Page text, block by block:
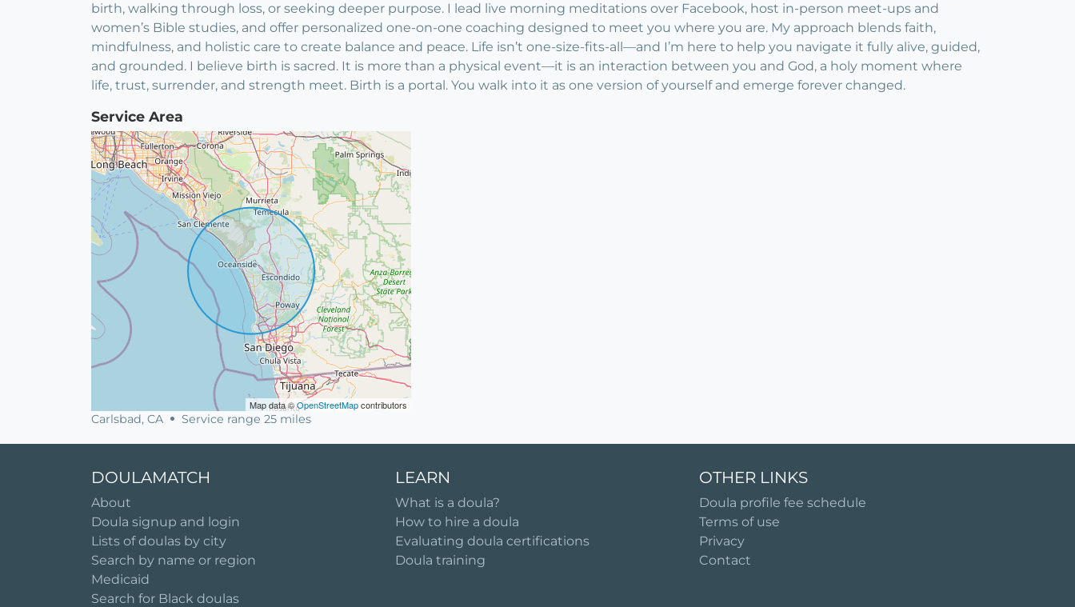
birth, walking through loss, or seeking deeper purpose. I lead live morning meditations over Facebook, host in-person meet-ups and
women’s Bible studies, and offer personalized one-on-one coaching designed to meet you where you are. My approach blends faith,
mindfulness, and holistic care to create balance and peace. Life isn’t one-size-fits-all—and I’m here to help you navigate it fully alive, guided,
and grounded. I believe birth is sacred. It is more than a physical event—it is an interaction between you and God, a holy moment where
life, trust, surrender, and strength meet. Birth is a portal. You walk into it as one version of yourself and emerge forever changed.
Service Area
Map data ©OpenStreetMapcontributors
Carlsbad, CA Service range 25 miles
DOULAMATCH
About
Doula signup and login
Lists of doulas by city
Search by name or region
Medicaid
Search for Black doulas
LEARN
What is a doula?
How to hire a doula
Evaluating doula certifications
Doula training
OTHER LINKS
Doula profile fee schedule
Terms of use
Privacy
Contact